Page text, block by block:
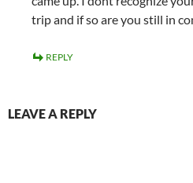
trip and if so are you still in
REPLY
LEAVE A REPLY